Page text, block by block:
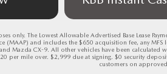
only. The Lowest Allowable Advertised Base Lease
and includes the $650 acquisition fee, any MFS
Mazda CX-9. All other vehicles have been calculated
per mile over. $2,999 due at signing. $0 security
customers on